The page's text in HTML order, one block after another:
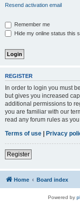
Resend activation email
Remember me
Hide my online status this
REGISTER
In order to login you must
but gives you increased
additional permissions to
you are familiar with our
read any forum rules as
Terms of use | Privacy
Register
Home Board index
Powered by